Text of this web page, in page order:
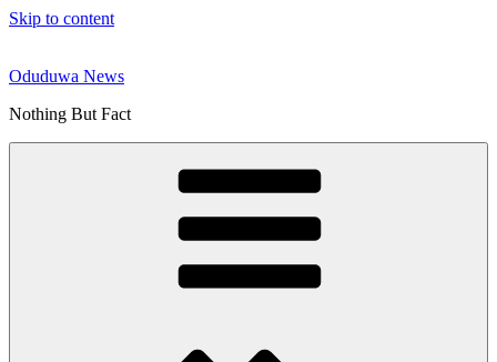
Skip to content
Oduduwa News
Nothing But Fact